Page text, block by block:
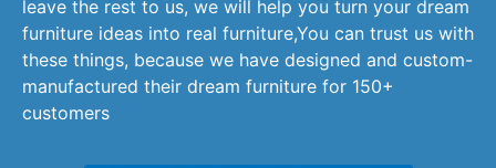
leave the rest to us, we will help you turn your dream
furniture ideas into real furniture,You can trust us with
these things, because we have designed and custom-
manufactured their dream furniture for 150+
customers